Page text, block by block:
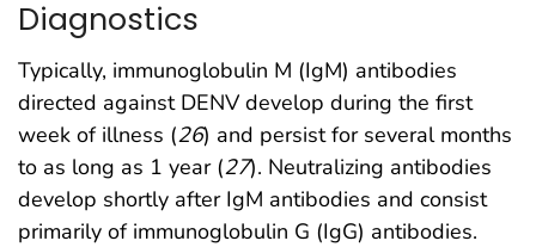
Diagnostics
Typically, immunoglobulin M (IgM) antibodies
directed against DENV develop during the first
week of illness (26) and persist for several months
to as long as 1 year (27). Neutralizing antibodies
develop shortly after IgM antibodies and consist
primarily of immunoglobulin G (IgG) antibodies.